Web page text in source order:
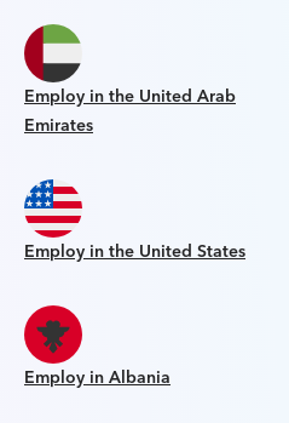
Employ in the United Arab
Emirates
Employ in the United States
Employ in Albania